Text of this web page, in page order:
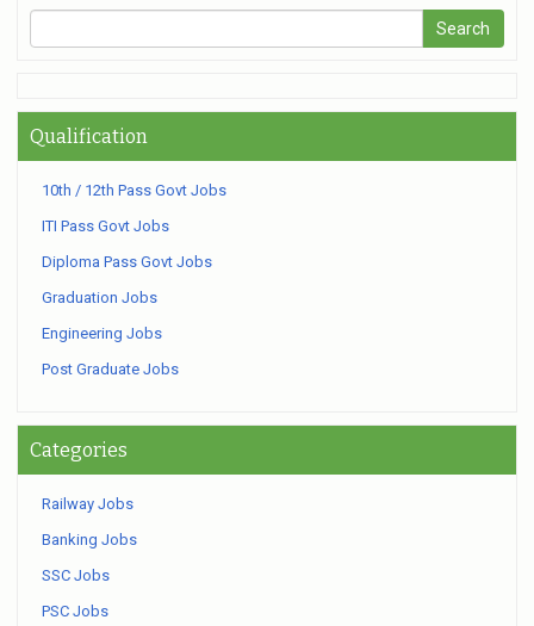
Qualification
10th / 12th Pass Govt Jobs
ITI Pass Govt Jobs
Diploma Pass Govt Jobs
Graduation Jobs
Engineering Jobs
Post Graduate Jobs
Categories
Railway Jobs
Banking Jobs
SSC Jobs
PSC Jobs